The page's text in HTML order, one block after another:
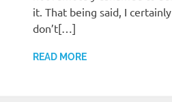
it. That being said, I certainly
don’t[…]
READ MORE